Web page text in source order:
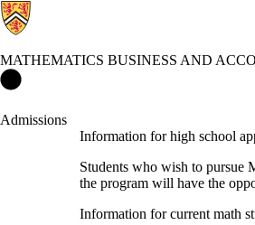
MATHEMATICS BUSINESS AND
Mathematics Business and Accounting
Admissions
Information for high school
Students who wish to pursue
the program will have the
Information for current math